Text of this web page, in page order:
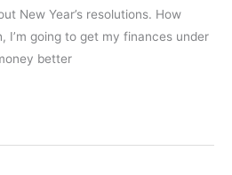
New Year’s resolutions. How
I’m going to get my finances under
better